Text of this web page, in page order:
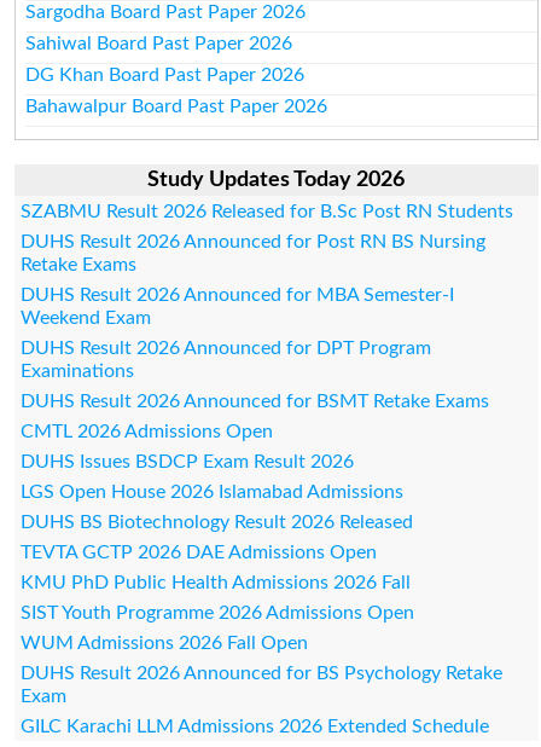
Sargodha Board Past Paper 2026
Sahiwal Board Past Paper 2026
DG Khan Board Past Paper 2026
Bahawalpur Board Past Paper 2026
Study Updates Today 2026
SZABMU Result 2026 Released for B.Sc Post RN Students
DUHS Result 2026 Announced for Post RN BS Nursing
Retake Exams
DUHS Result 2026 Announced for MBA Semester-I
Weekend Exam
DUHS Result 2026 Announced for DPT Program
Examinations
DUHS Result 2026 Announced for BSMT Retake Exams
CMTL 2026 Admissions Open
DUHS Issues BSDCP Exam Result 2026
LGS Open House 2026 Islamabad Admissions
DUHS BS Biotechnology Result 2026 Released
TEVTA GCTP 2026 DAE Admissions Open
KMU PhD Public Health Admissions 2026 Fall
SIST Youth Programme 2026 Admissions Open
WUM Admissions 2026 Fall Open
DUHS Result 2026 Announced for BS Psychology Retake
Exam
GILC Karachi LLM Admissions 2026 Extended Schedule